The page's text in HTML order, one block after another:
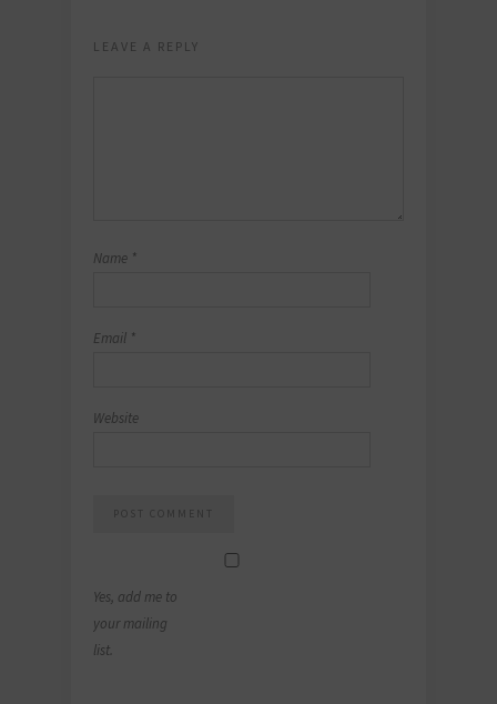
LEAVE A REPLY
Name *
Email *
Website
Yes, add me to
your mailing
list.